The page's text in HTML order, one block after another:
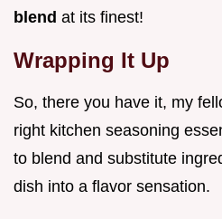
blend at its finest!
Wrapping It Up
So, there you have it, my
right kitchen seasoning
to blend and substitute
dish into a flavor sensation.